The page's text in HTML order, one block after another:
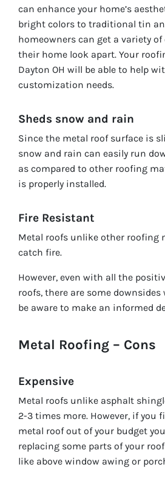
can enhance your home’s
bright colors to traditional tin
homeowners can get a variety
their home look apart. Your
Dayton OH will be able to help
customization needs.
Sheds snow and rain
Since the metal roof surface is
snow and rain can easily run
as compared to other roofing
is properly installed.
Fire Resistant
Metal roofs unlike other roofing
catch fire.
However, even with all the
roofs, there are some
be aware to make an informed
Metal Roofing – Cons
Expensive
Metal roofs unlike asphalt
2-3 times more. However, if you
metal roof out of your budget
replacing some parts of your
like above window awing or